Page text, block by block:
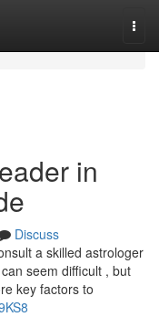
in
Discuss
a skilled astrologer
seem difficult , but
key factors to